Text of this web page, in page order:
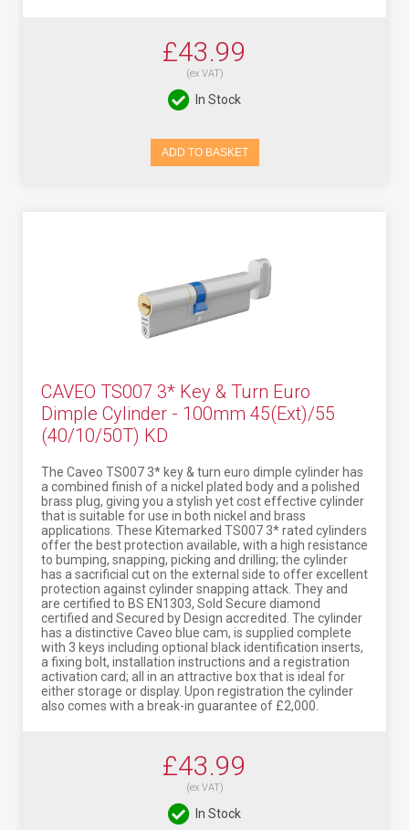
£43.99
(ex VAT)
In Stock
ADD TO BASKET
CAVEO TS007 3* Key & Turn Euro
Dimple Cylinder - 100mm 45(Ext)/55
(40/10/50T) KD
The Caveo TS007 3* key & turn euro dimple cylinder has
a combined finish of a nickel plated body and a polished
brass plug, giving you a stylish yet cost effective cylinder
that is suitable for use in both nickel and brass
applications. These Kitemarked TS007 3* rated cylinders
offer the best protection available, with a high resistance
to bumping, snapping, picking and drilling; the cylinder
has a sacrificial cut on the external side to offer excellent
protection against cylinder snapping attack. They and
are certified to BS EN1303, Sold Secure diamond
certified and Secured by Design accredited. The cylinder
has a distinctive Caveo blue cam, is supplied complete
with 3 keys including optional black identification inserts,
a fixing bolt, installation instructions and a registration
activation card; all in an attractive box that is ideal for
either storage or display. Upon registration the cylinder
also comes with a break-in guarantee of £2,000.
£43.99
(ex VAT)
In Stock